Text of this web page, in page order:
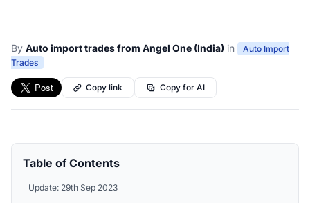
By Auto import trades from Angel One (India) in
Auto Import
Trades
Copy link Copy for AI
Table of Contents
Update: 29th Sep 2023